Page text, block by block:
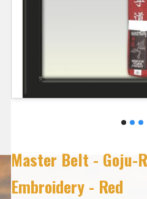
Master Belt - Goju-
Embroidery - Red